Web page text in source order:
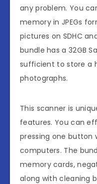
any problem. You
memory in JPEGs
pictures on SDHC
bundle has a 32GB
sufficient to store a
photographs.
This scanner is
features. You can
pressing one button
computers. The
memory cards,
along with cleaning